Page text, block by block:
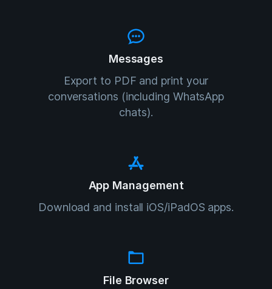
Messages
Export to PDF and print your
conversations (including WhatsApp
chats).
App Management
Download and install iOS/iPadOS apps.
File Browser